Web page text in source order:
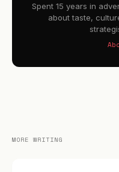
Spent 15 years in
about taste,
MORE WRITING